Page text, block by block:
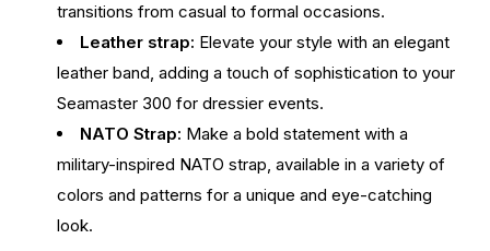
transitions from casual to formal occasions.
Leather strap: Elevate your style with an elegant
leather band, adding a touch of sophistication to your
Seamaster 300 for dressier events.
NATO Strap: Make a bold statement with a
military-inspired NATO strap, available in a variety of
colors and patterns for a unique and eye-catching
look.